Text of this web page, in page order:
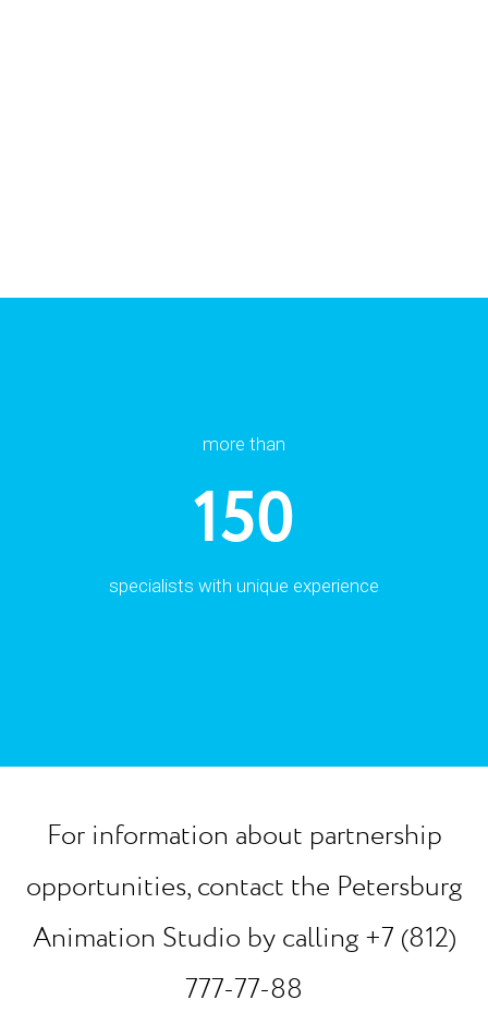
more than
150
specialists with unique experience
For information about partnership
opportunities, contact the Petersburg
Animation Studio by calling +7 (812)
777-77-88